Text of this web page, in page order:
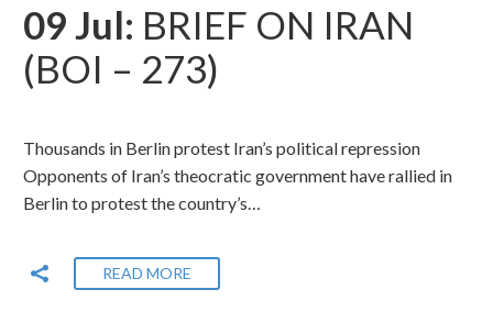
09 Jul: BRIEF ON IRAN
(BOI – 273)
Thousands in Berlin protest Iran’s political repression
Opponents of Iran’s theocratic government have rallied in
Berlin to protest the country’s…
READ MORE